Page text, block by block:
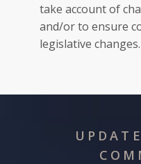
take account of
and/or to ensure
legislative changes.